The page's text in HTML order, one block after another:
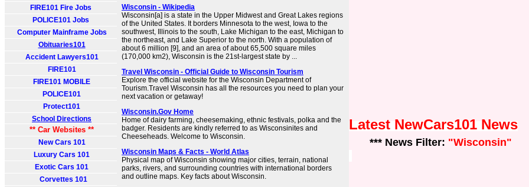
FIRE101 Fire Jobs
POLICE101 Jobs
Computer Mainframe Jobs
Obituaries101
Accident Lawyers101
FIRE101
FIRE101 MOBILE
POLICE101
Protect101
School Directions
** Car Websites **
New Cars 101
Luxury Cars 101
Exotic Cars 101
Corvettes 101
Wisconsin - Wikipedia
Wisconsin[a] is a state in the Upper Midwest and Great Lakes regions
of the United States. It borders Minnesota to the west, Iowa to the
southwest, Illinois to the south, Lake Michigan to the east, Michigan to
the northeast, and Lake Superior to the north. With a population of
about 6 million [9], and an area of about 65,500 square miles
(170,000 km2), Wisconsin is the 21st-largest state by ...
Travel Wisconsin - Official Guide to Wisconsin Tourism
Explore the official website for the Wisconsin Department of
Tourism.Travel Wisconsin has all the resources you need to plan your
next vacation or getaway!
Wisconsin.Gov Home
Home of dairy farming, cheesemaking, ethnic festivals, polka and the
badger. Residents are kindly referred to as Wisconsinites and
Cheeseheads. Welcome to Wisconsin.
Wisconsin Maps & Facts - World Atlas
Physical map of Wisconsin showing major cities, terrain, national
parks, rivers, and surrounding countries with international borders
and outline maps. Key facts about Wisconsin.
Latest NewCars101 News
*** News Filter: "Wisconsin"